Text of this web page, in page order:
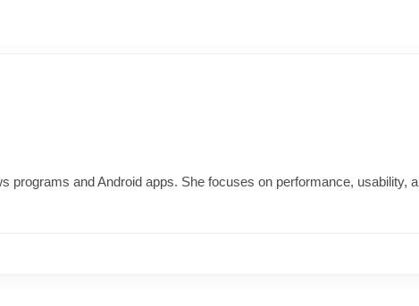
and Android apps. She focuses on performance, usability,